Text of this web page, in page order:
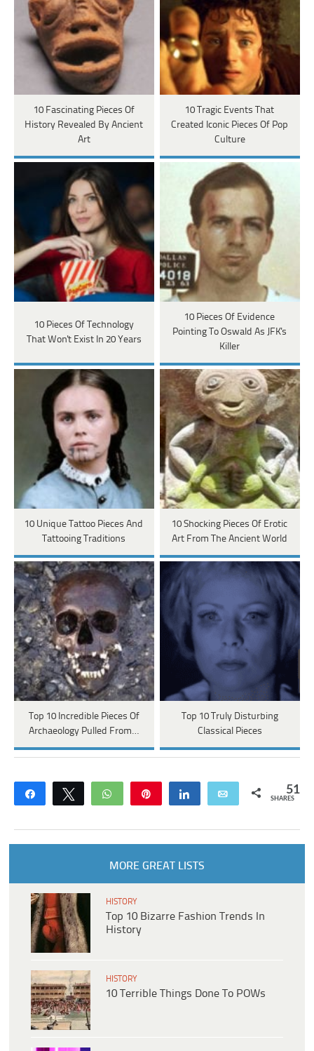
10 Fascinating Pieces Of
History Revealed By Ancient
Art
10 Tragic Events That
Created Iconic Pieces Of Pop
Culture
10 Pieces Of Technology
That Won't Exist In 20 Years
10 Pieces Of Evidence
Pointing To Oswald As JFK's
Killer
10 Unique Tattoo Pieces And
Tattooing Traditions
10 Shocking Pieces Of Erotic
Art From The Ancient World
Top 10 Incredible Pieces Of
Archaeology Pulled From…
Top 10 Truly Disturbing
Classical Pieces
Share Tweet WhatsApp Share Email 51
SHARES
MORE GREAT LISTS
HISTORY
Top 10 Bizarre Fashion Trends In
History
HISTORY
10 Terrible Things Done To POWs